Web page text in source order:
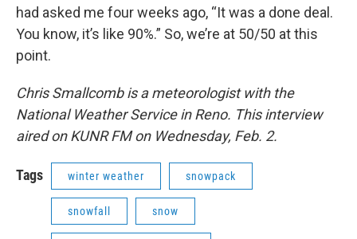
had asked me four weeks ago, “It was a done deal.
You know, it’s like 90%.” So, we’re at 50/50 at this
point.
Chris Smallcomb is a meteorologist with the
National Weather Service in Reno. This interview
aired on KUNR FM on Wednesday, Feb. 2.
Tags winter weather snowpack
snowfall snow